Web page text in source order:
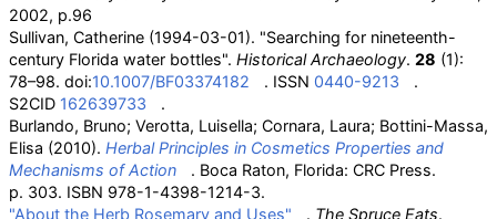
2002, p.96
Sullivan, Catherine (1994-03-01). "Searching for nineteenth-
century Florida water bottles". Historical Archaeology. 28 (1):
78–98. doi:10.1007/BF03374182 . ISSN 0440-9213
.
S2CID 162639733
.
Burlando, Bruno; Verotta, Luisella; Cornara, Laura; Bottini-Massa,
Elisa (2010). Herbal Principles in Cosmetics Properties and
Mechanisms of Action
. Boca Raton, Florida: CRC Press.
p. 303. ISBN 978-1-4398-1214-3.
"About the Herb Rosemary and Uses"
. The Spruce Eats.